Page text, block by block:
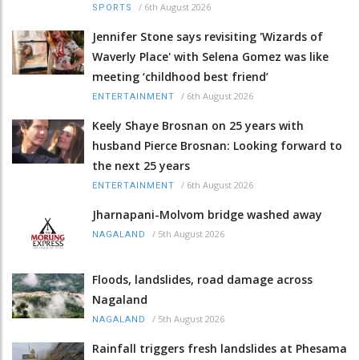
SPORTS / 6th August 2026
Jennifer Stone says revisiting 'Wizards of
Waverly Place' with Selena Gomez was like
meeting ‘childhood best friend’
ENTERTAINMENT / 6th August 2026
Keely Shaye Brosnan on 25 years with
husband Pierce Brosnan: Looking forward to
the next 25 years
ENTERTAINMENT / 6th August 2026
Jharnapani-Molvom bridge washed away
NAGALAND / 5th August 2026
Floods, landslides, road damage across
Nagaland
NAGALAND / 5th August 2026
Rainfall triggers fresh landslides at Phesama